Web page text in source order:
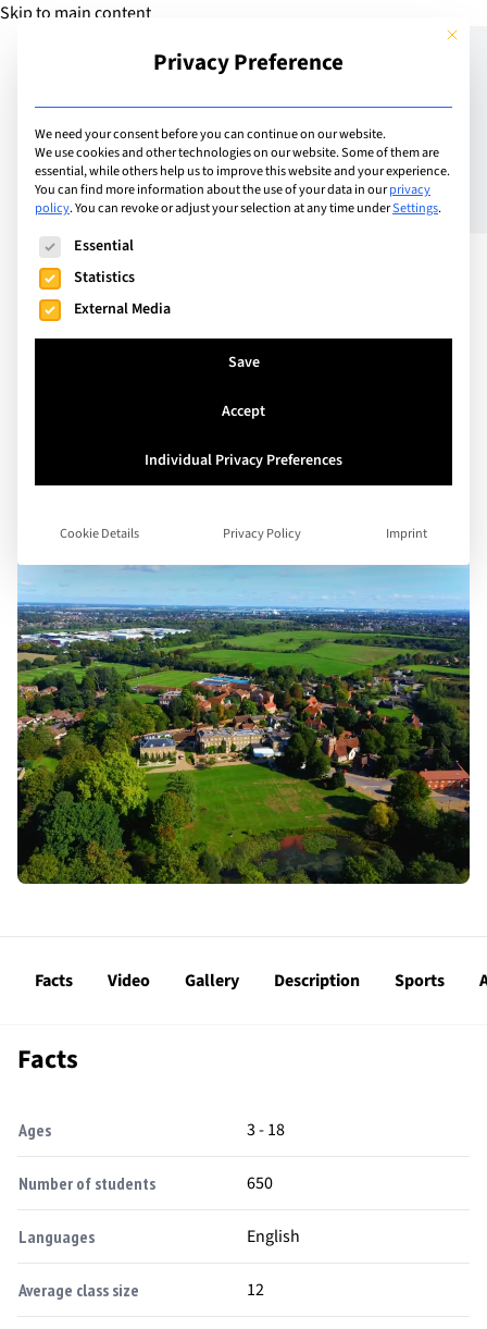
Skip to main content
Add School
United Kingdom
TASIS England
TASIS England is a leading international day and
boarding co-ed School near London for students
aged 3-18. We are located on a stunning 46-acre
campus in Thorpe, Surrey.
Facts Video Gallery Description Sports
Facts
Ages 3 - 18
Number of students 650
Languages English
Average class size 12
This
Privacy Preference
We need your consent before you can continue on our website.
We use cookies and other technologies on our website. Some of them are
essential, while others help us to improve this website and your experience.
You can find more information about the use of your data in ourprivacy
policy.You can revoke or adjust your selection at any time underSettings.
The following is a list of service groups for which consent
Essential
Statistics
External Media
Save
Accept
Individual Privacy Preferences
Cookie Details Privacy Policy Imprint